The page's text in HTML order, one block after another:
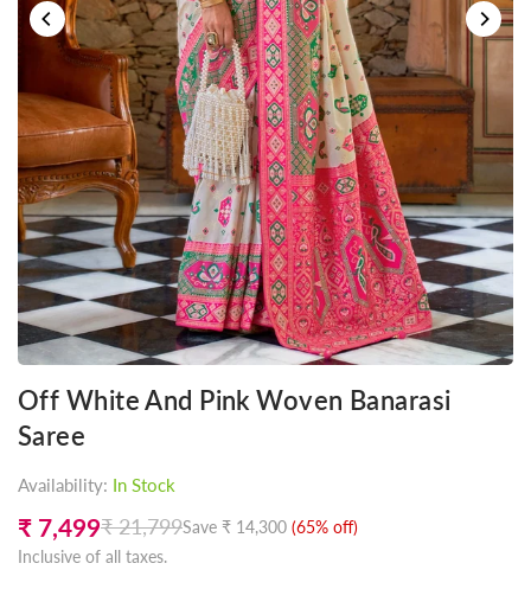
Off White And Pink Woven Banarasi
Saree
Availability: In Stock
Regular
price
₹ 7,499₹ 21,799Save ₹ 14,300 (65% off)
Inclusive of all taxes.